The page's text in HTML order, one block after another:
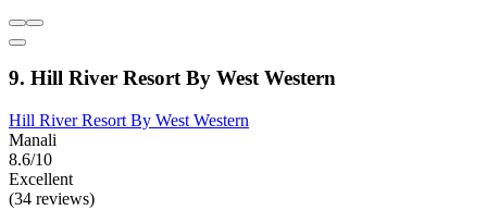
9. Hill River Resort By West Western
Hill River Resort By West Western
Manali
8.6/10
Excellent
(34 reviews)